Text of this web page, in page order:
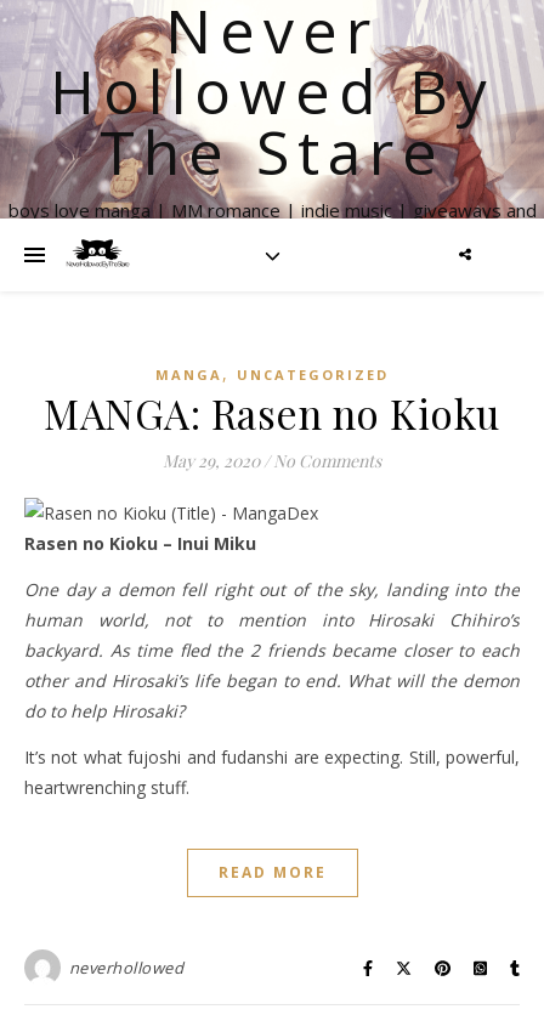
Never
Hollowed By
The Stare
boys love manga | MM romance | indie music | giveaways and
MANGA , UNCATEGORIZED
MANGA: Rasen no Kioku
May 29, 2020 / No Comments
Rasen no Kioku – Inui Miku
One day a demon fell right out of the sky, landing into the
human world, not to mention into Hirosaki Chihiro’s
backyard. As time fled the 2 friends became closer to each
other and Hirosaki’s life began to end. What will the demon
do to help Hirosaki?
It’s not what fujoshi and fudanshi are expecting. Still, powerful,
heartwrenching stuff.
READ MORE
neverhollowed